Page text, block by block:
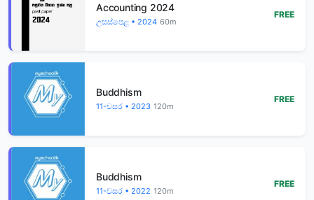
Accounting 2024
උසස්පෙළ • 2024 60m
FREE
Buddhism
11-වසර • 2023 120m
FREE
Buddhism
11-වසර • 2022 120m
FREE